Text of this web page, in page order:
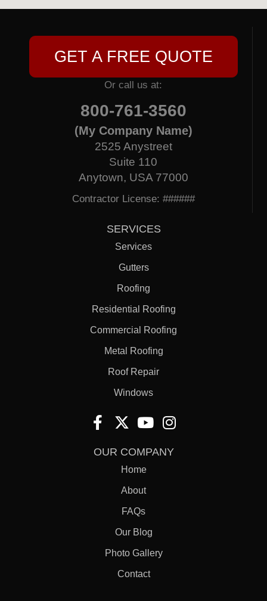
GET A FREE QUOTE
Or call us at:
800-761-3560
(My Company Name)
2525 Anystreet
Suite 110
Anytown, USA 77000
Contractor License: ######
SERVICES
Services
Gutters
Roofing
Residential Roofing
Commercial Roofing
Metal Roofing
Roof Repair
Windows
OUR COMPANY
Home
About
FAQs
Our Blog
Photo Gallery
Contact